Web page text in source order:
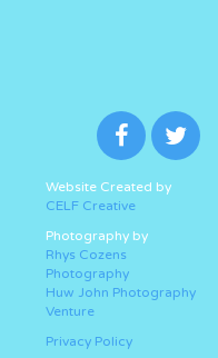
Website Created by
CELF Creative
Photography by
Rhys Cozens
Photography
Huw John Photography
Venture
Privacy Policy